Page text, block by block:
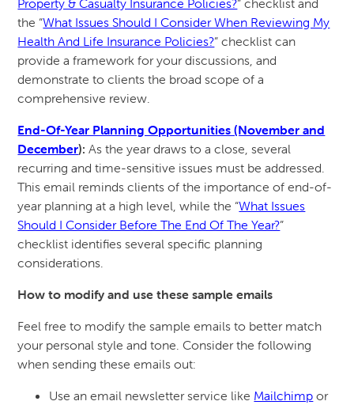
Property & Casualty Insurance Policies?” checklist and
the “What Issues Should I Consider When Reviewing My
Health And Life Insurance Policies?” checklist can
provide a framework for your discussions, and
demonstrate to clients the broad scope of a
comprehensive review.
End-Of-Year Planning Opportunities (November and
December): As the year draws to a close, several
recurring and time-sensitive issues must be addressed.
This email reminds clients of the importance of end-of-
year planning at a high level, while the “What Issues
Should I Consider Before The End Of The Year?”
checklist identifies several specific planning
considerations.
How to modify and use these sample emails
Feel free to modify the sample emails to better match
your personal style and tone. Consider the following
when sending these emails out:
Use an email newsletter service like Mailchimp or